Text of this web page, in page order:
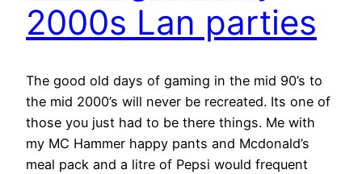
2000s Lan parties
The good old days of gaming in the mid 90’s to
the mid 2000’s will never be recreated. Its one of
those you just had to be there things. Me with
my MC Hammer happy pants and Mcdonald’s
meal pack and a litre of Pepsi would frequent